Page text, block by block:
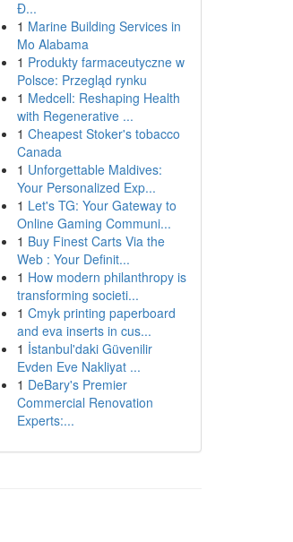
Đ...
1 Marine Building Services in
Mo Alabama
1 Produkty farmaceutyczne w
Polsce: Przegląd rynku
1 Medcell: Reshaping Health
with Regenerative ...
1 Cheapest Stoker's tobacco
Canada
1 Unforgettable Maldives:
Your Personalized Exp...
1 Let's TG: Your Gateway to
Online Gaming Communi...
1 Buy Finest Carts Via the
Web : Your Definit...
1 How modern philanthropy is
transforming societi...
1 Cmyk printing paperboard
and eva inserts in cus...
1 İstanbul'daki Güvenilir
Evden Eve Nakliyat ...
1 DeBary's Premier
Commercial Renovation
Experts:...